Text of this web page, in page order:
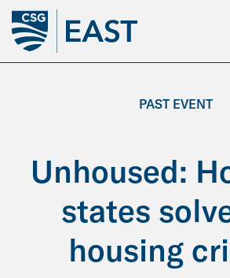
Skip
Main
Content
PAST EVENT
Unhoused:
states
housing